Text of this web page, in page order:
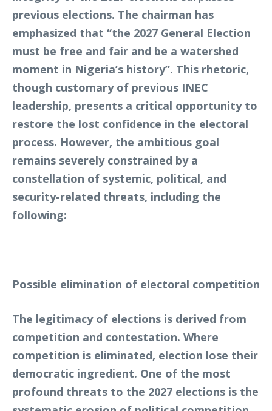
previous elections. The chairman has
emphasized that “the 2027 General Election
must be free and fair and be a watershed
moment in Nigeria’s history”. This rhetoric,
though customary of previous INEC
leadership, presents a critical opportunity to
restore the lost confidence in the electoral
process. However, the ambitious goal
remains severely constrained by a
constellation of systemic, political, and
security-related threats, including the
following:
Possible elimination of electoral competition
The legitimacy of elections is derived from
competition and contestation. Where
competition is eliminated, election lose their
democratic ingredient. One of the most
profound threats to the 2027 elections is the